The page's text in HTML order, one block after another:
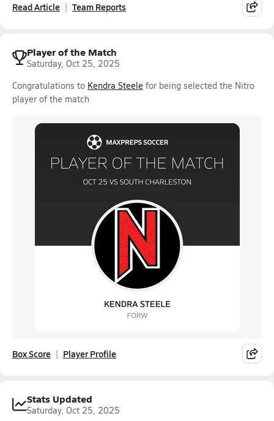
Read Article Team Reports
Player of the Match
Saturday, Oct 25, 2025
Congratulations to Kendra Steele for being selected the Nitro
player of the match
Box Score Player Profile
Stats Updated
Saturday, Oct 25, 2025